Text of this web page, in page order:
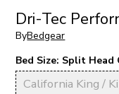
Dri-Tec
ByBedgear
Bed Size: Split Head
California King /